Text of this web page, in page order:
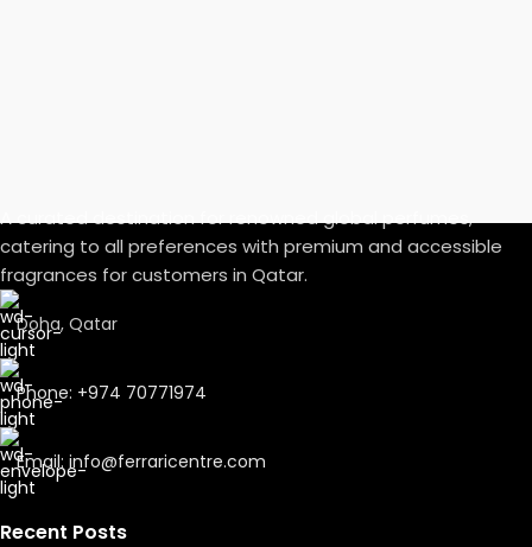
A curated destination for renowned global perfumes,
catering to all preferences with premium and accessible
fragrances for customers in Qatar.
Doha, Qatar
Phone: +974 70771974
Email: info@ferraricentre.com
Recent Posts